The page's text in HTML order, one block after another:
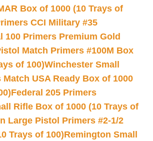
Box of 1000 (10 Trays of
CCI Military #35
100 Primers Premium Gold
Match Primers #100M Box
of 100)Winchester Small
USA Ready Box of 1000
Federal 205 Primers
Rifle Box of 1000 (10 Trays of
Large Pistol Primers #2-1/2
Trays of 100)Remington Small